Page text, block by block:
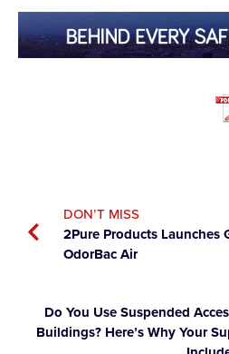
DON’T MISS
2Pure Products Launches
OdorBac Air
Do You Use Suspended
Buildings? Here’s Why Your